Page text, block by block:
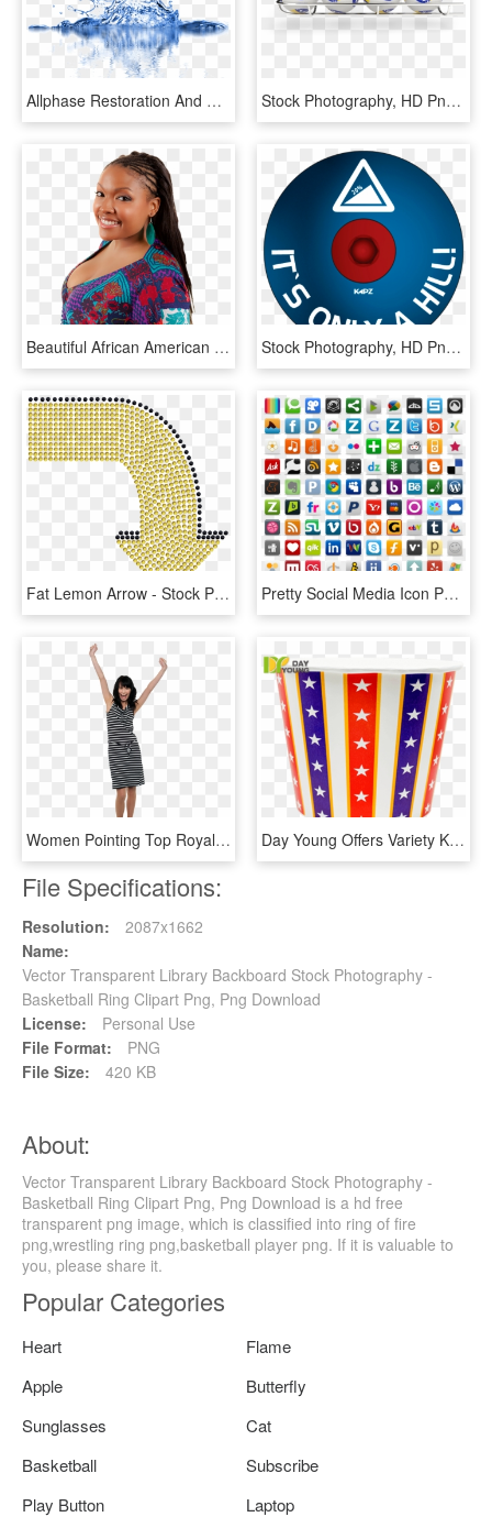
Allphase Restoration And Construction Is A Certified - Stock Photography, HD Png Download Stock Photography, HD Png Download
Beautiful African American Woman Smiling - Stock Photography, HD Png Download Stock Photography, HD Png Download
Fat Lemon Arrow - Stock Photography, HD Png Download Pretty Social Media Icon Part 1 Icon Pack By Bill Lee - Stock Photography, HD Png Download
Women Pointing Top Royalty Free High Quality Png - Stock Photography, Transparent Png Day Young Offers Variety Kinds Of Popcorn Cups And - Stock Photography, HD Png Download
File Specifications:
Resolution:
2087x1662
Name:
Vector Transparent Library Backboard Stock Photography -
Basketball Ring Clipart Png, Png Download
License:
Personal Use
File Format:
PNG
File Size:
420 KB
About:
Vector Transparent Library Backboard Stock Photography -
Basketball Ring Clipart Png, Png Download is a hd free
transparent png image, which is classified into ring of fire
png,wrestling ring png,basketball player png. If it is valuable to
you, please share it.
Popular Categories
Heart
Flame
Apple
Butterfly
Sunglasses
Cat
Basketball
Subscribe
Play Button
Laptop